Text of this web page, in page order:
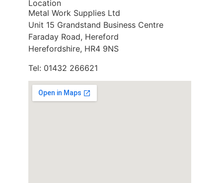
Location
Metal Work Supplies Ltd
Unit 15 Grandstand Business Centre
Faraday Road, Hereford
Herefordshire, HR4 9NS
Tel: 01432 266621